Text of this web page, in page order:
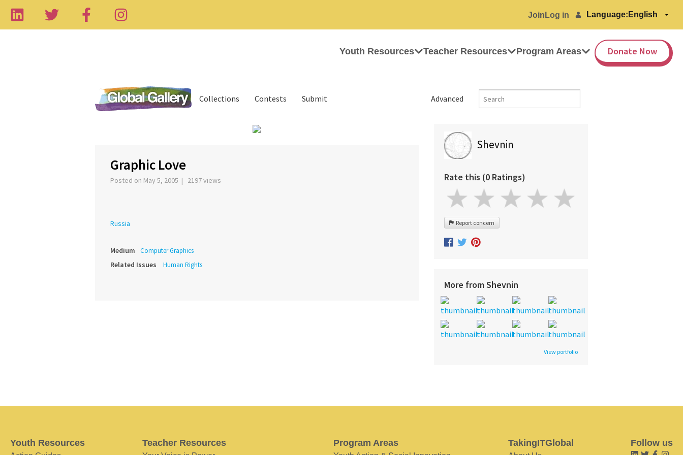
Join Log in Language:
Youth Resources Teacher Resources Program Areas Donate Now
Advanced
Collections Contests Submit
Graphic Love
Posted on May 5, 2005 | 2197 views
Russia
Medium Computer Graphics
Related Issues Human Rights
Shevnin
Rate this (0 Ratings)
Report concern
More from Shevnin
View portfolio
Youth Resources Teacher Resources Program Areas TakingITGlobal Follow us